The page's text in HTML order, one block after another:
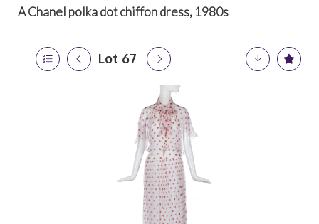
A Chanel polka dot chiffon dress, 1980s
Lot 67